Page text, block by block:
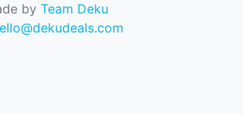
by Team Deku